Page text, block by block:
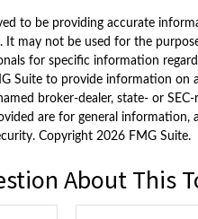
to be providing accurate
It may not be used for the
for specific information
Suite to provide information on
broker-dealer, state- or
are for general information,
Copyright 2026 FMG Suite.
About This